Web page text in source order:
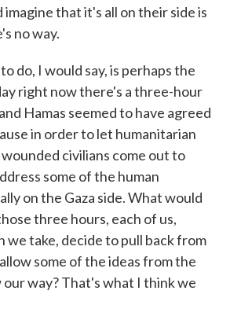
that it's all on their side is
no way.
do, I would say, is perhaps the
right now there's a three-hour
Hamas seemed to have agreed
in order to let humanitarian
civilians come out to
some of the human
on the Gaza side. What would
three hours, each of us,
take, decide to pull back from
some of the ideas from the
way? That's what I think we